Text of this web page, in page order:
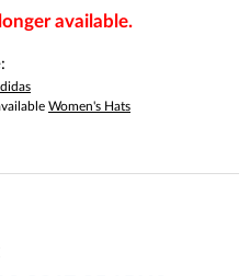
available.
Women's Hats